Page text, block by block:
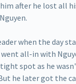
after he lost all
when the day
all-in with
tight spot as he
he later got the